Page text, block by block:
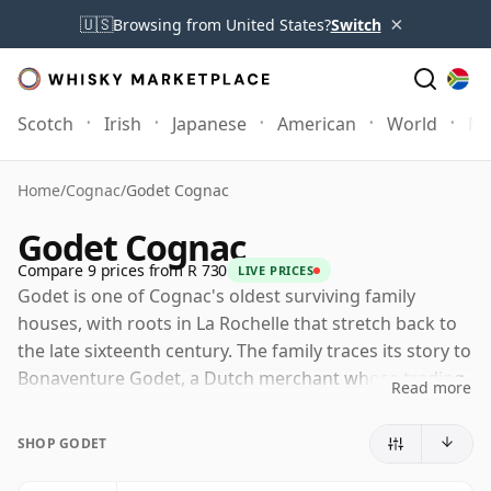
🇺🇸Browsing from United States?Switch ×
Scotch Irish Japanese American World
Home/Cognac/Godet Cognac
Godet Cognac
Compare 9 prices from R 730 LIVE PRICES
Godet is one of Cognac's oldest surviving family
houses, with roots in La Rochelle that stretch back to
the late sixteenth century. The family traces its story to
Bonaventure Godet, a Dutch merchant whose trading
development of Cognac on France's Atlantic coast.
Read more
SHOP GODET